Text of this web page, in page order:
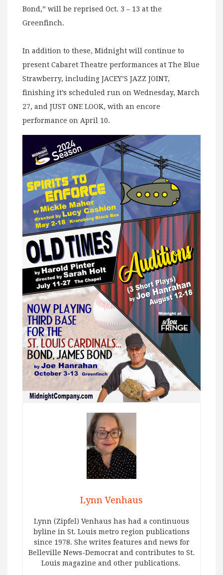
Bond,” will be reprised Oct. 3 – 13 at the
Greenfinch.
In addition to these, Midnight will continue to
present Cabaret Theatre performances at The Blue
Strawberry, including JACEY’S JAZZ JOINT,
finishing it’s scheduled run on Wednesday, March
27, and JUST ONE LOOK, with an encore
performance on April 10.
Lynn Venhaus
Lynn (Zipfel) Venhaus has had a continuous
byline in St. Louis metro region publications
since 1978. She writes features and news for
Belleville News-Democrat and contributes to St.
Louis magazine and other publications.